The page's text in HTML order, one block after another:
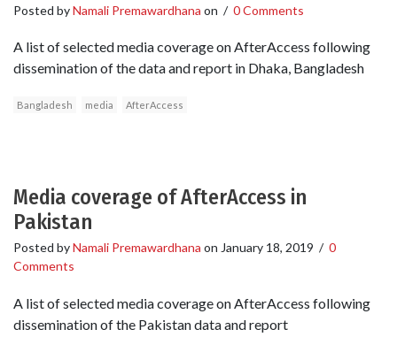
Posted byNamali Premawardhana on / 0 Comments
A list of selected media coverage on AfterAccess following
dissemination of the data and report in Dhaka, Bangladesh
Bangladesh media AfterAccess
Media coverage of AfterAccess in
Pakistan
Posted byNamali Premawardhana on January 18, 2019 / 0
Comments
A list of selected media coverage on AfterAccess following
dissemination of the Pakistan data and report